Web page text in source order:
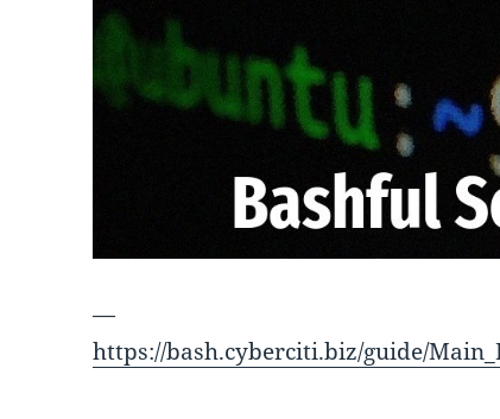
—
https://bash.cyberciti.biz/guide/